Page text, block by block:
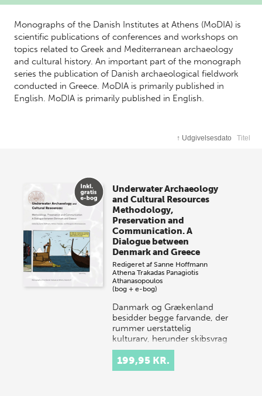
Monographs of the Danish Institutes at Athens (MoDIA) is
scientific publications of conferences and workshops on
topics related to Greek and Mediterranean archaeology
and cultural history. An important part of the monograph
series the publication of Danish archaeological fieldwork
conducted in Greece. MoDIA is primarily published in
English. MoDIA is primarily published in English.
↑ Udgivelsesdato Titel
Underwater Archaeology
and Cultural Resources
Methodology,
Preservation and
Communication. A
Dialogue between
Denmark and Greece
Redigeret afSanne Hoffmann
Athena Trakadas Panagiotis
Athanasopoulos
(bog + e-bog)
Danmark og Grækenland
besidder begge farvande, der
rummer uerstattelig
kulturarv, herunder skibsvrag
og neddykkede bosættelser.
Danske og græske under…
199,95 KR.